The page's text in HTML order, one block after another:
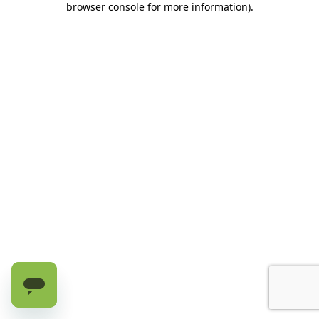
browser console for more information).